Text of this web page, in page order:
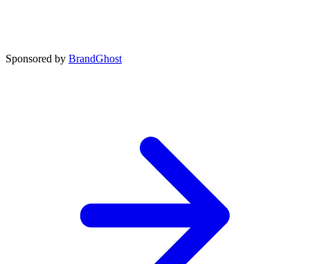
Sponsored by BrandGhost